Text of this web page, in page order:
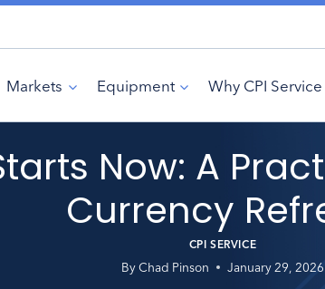
Markets Equipment Why CPI Service
Now: A
Currency
CPI SERVICE
ByChad Pinson January 29, 2026